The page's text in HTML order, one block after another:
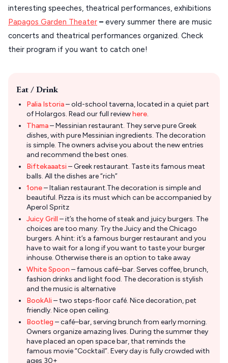
interesting speeches, theatrical performances, exhibitions
Papagos Garden Theater – every summer there are music
concerts and theatrical performances organized. Check
their program if you want to catch one!
Eat / Drink
Palia Istoria– old-school taverna, located in a quiet part
of Holargos. Read our full reviewhere.
Thama– Messinian restaurant. They serve pure Greek
dishes, with pure Messinian ingredients. The decoration
is simple. The owners advise you about the new entries
and recommend the best ones.
Biftekaaatsi – Greek restaurant. Taste its famous meat
balls. All the dishes are “rich”
1one– Italian restaurant.The decoration is simple and
beautiful. Pizza is its must which can be accompanied by
Aperol Spritz
Juicy Grill – it’s the home of steak and juicy burgers. The
choices are too many. Try the Juicy and the Chicago
burgers. A hint: it’s a famous burger restaurant and you
have to wait for a long if you want to taste your burger
inhouse. Otherwise there is an option to take away
White Spoon – famous café–bar. Serves coffee, brunch,
fashion drinks and light food. The decoration is stylish
and the music is alternative
BookAli – two steps-floor café. Nice decoration, pet
friendly. Nice open ceiling.
Bootleg – café–bar, serving brunch from early morning.
Owners organize amazing lives. During the summer they
have placed an open space bar, that reminds the
famous movie “Cocktail”. Every day is fully crowded with
ages 30+